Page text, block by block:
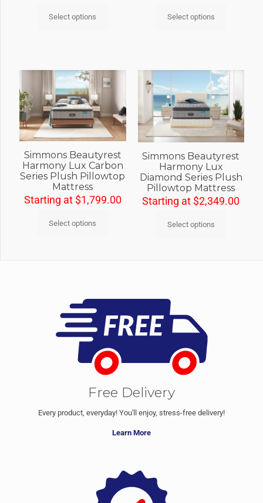
Select options Select options
Simmons Beautyrest
Harmony Lux Carbon
Series Plush Pillowtop
Mattress
Starting at $1,799.00
Select options
Simmons Beautyrest
Harmony Lux
Diamond Series Plush
Pillowtop Mattress
Starting at $2,349.00
Select options
Free Delivery
Every product, everyday! You'll enjoy, stress-free delivery!
Learn More